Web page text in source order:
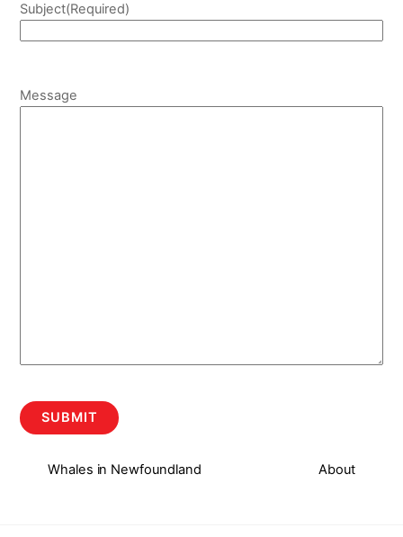
Subject(Required)
Message
Whales in Newfoundland About